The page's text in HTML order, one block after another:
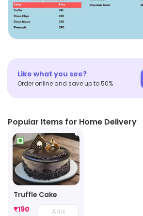
Like what you see?
Order online and save up to 50%
Popular Items for Home Delivery
Truffle Cake
₹190 Add